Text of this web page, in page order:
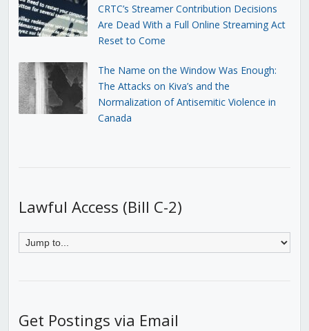
CRTC’s Streamer Contribution Decisions
Are Dead With a Full Online Streaming Act
Reset to Come
The Name on the Window Was Enough:
The Attacks on Kiva’s and the
Normalization of Antisemitic Violence in
Canada
Lawful Access (Bill C-2)
Get Postings via Email